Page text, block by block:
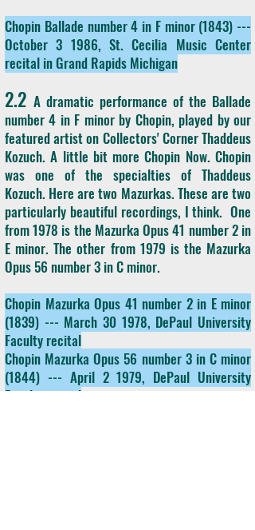
Chopin Ballade number 4 in F minor (1843) ---
October 3 1986, St. Cecilia Music Center
recital in Grand Rapids Michigan
2.2 A dramatic performance of the Ballade
number 4 in F minor by Chopin, played by our
featured artist on Collectors' Corner Thaddeus
Kozuch. A little bit more Chopin Now. Chopin
was one of the specialties of Thaddeus
Kozuch. Here are two Mazurkas. These are two
particularly beautiful recordings, I think. One
from 1978 is the Mazurka Opus 41 number 2 in
E minor. The other from 1979 is the Mazurka
Opus 56 number 3 in C minor.
Chopin Mazurka Opus 41 number 2 in E minor
(1839) --- March 30 1978, DePaul University
Faculty recital
Chopin Mazurka Opus 56 number 3 in C minor
(1844) --- April 2 1979, DePaul University
Faculty recital